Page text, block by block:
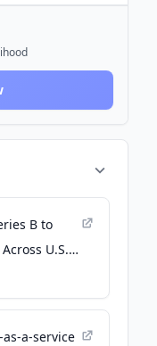
B to
U.S.
a-service